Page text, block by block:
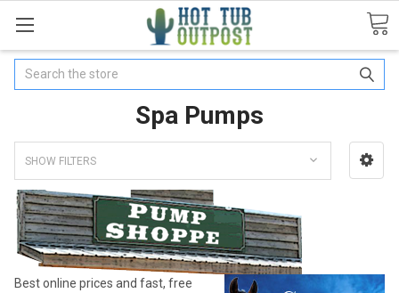
Search
Spa Pumps
SHOW FILTERS
Best online prices and fast, free